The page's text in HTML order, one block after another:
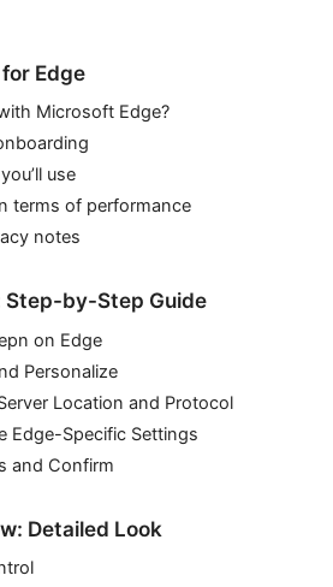
Edge
Microsoft Edge?
use
terms of performance
notes
Step-by-Step Guide
on Edge
Personalize
Location and Protocol
Edge-Specific Settings
and Confirm
Detailed Look